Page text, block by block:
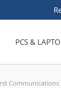
PCS &
Communications